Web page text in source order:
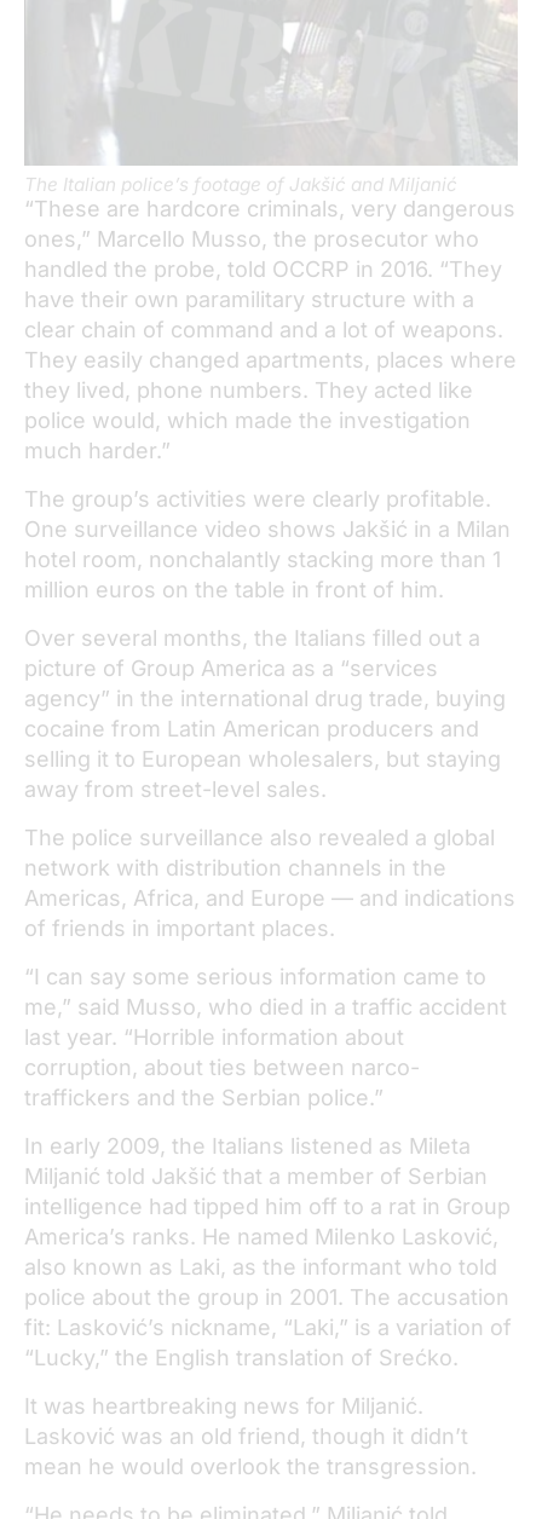
The Italian police’s footage of Jakšić and Miljanić
“These are hardcore criminals, very dangerous
ones,” Marcello Musso, the prosecutor who
handled the probe, told OCCRP in 2016. “They
have their own paramilitary structure with a
clear chain of command and a lot of weapons.
They easily changed apartments, places where
they lived, phone numbers. They acted like
police would, which made the investigation
much harder.”
The group’s activities were clearly profitable.
One surveillance video shows Jakšić in a Milan
hotel room, nonchalantly stacking more than 1
million euros on the table in front of him.
Over several months, the Italians filled out a
picture of Group America as a “services
agency” in the international drug trade, buying
cocaine from Latin American producers and
selling it to European wholesalers, but staying
away from street-level sales.
The police surveillance also revealed a global
network with distribution channels in the
Americas, Africa, and Europe — and indications
of friends in important places.
“I can say some serious information came to
me,” said Musso, who died in a traffic accident
last year. “Horrible information about
corruption, about ties between narco-
traffickers and the Serbian police.”
In early 2009, the Italians listened as Mileta
Miljanić told Jakšić that a member of Serbian
intelligence had tipped him off to a rat in Group
America’s ranks. He named Milenko Lasković,
also known as Laki, as the informant who told
police about the group in 2001. The accusation
fit: Lasković’s nickname, “Laki,” is a variation of
“Lucky,” the English translation of Srećko.
It was heartbreaking news for Miljanić.
Lasković was an old friend, though it didn’t
mean he would overlook the transgression.